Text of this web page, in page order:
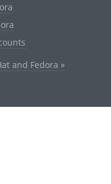
and Fedora »